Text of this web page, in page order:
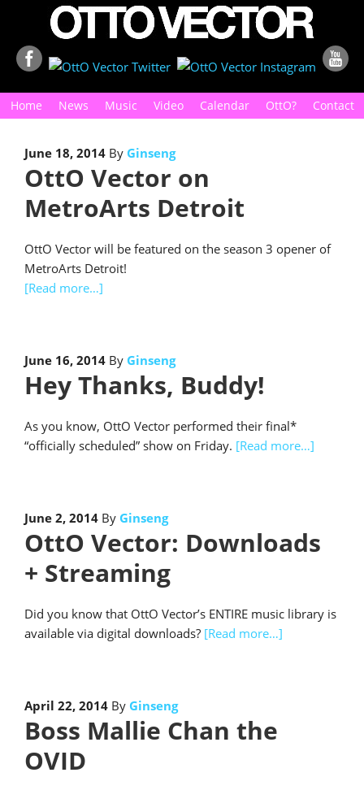
Home News Music Video Calendar OttO? Contact
June 18, 2014 By Ginseng
OttO Vector on
MetroArts Detroit
OttO Vector will be featured on the season 3 opener of
MetroArts Detroit!
[Read more…]
June 16, 2014 By Ginseng
Hey Thanks, Buddy!
As you know, OttO Vector performed their final*
“officially scheduled” show on Friday. [Read more…]
June 2, 2014 By Ginseng
OttO Vector: Downloads
+ Streaming
Did you know that OttO Vector’s ENTIRE music library is
available via digital downloads? [Read more…]
April 22, 2014 By Ginseng
Boss Mallie Chan the
OVID